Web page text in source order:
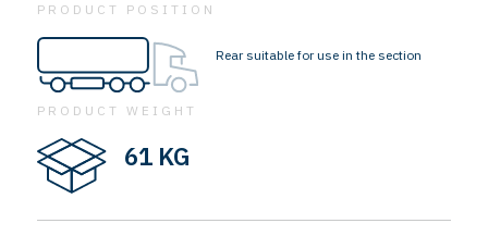
PRODUCT POSITION
Rear suitable for use in the section
PRODUCT WEIGHT
61 KG